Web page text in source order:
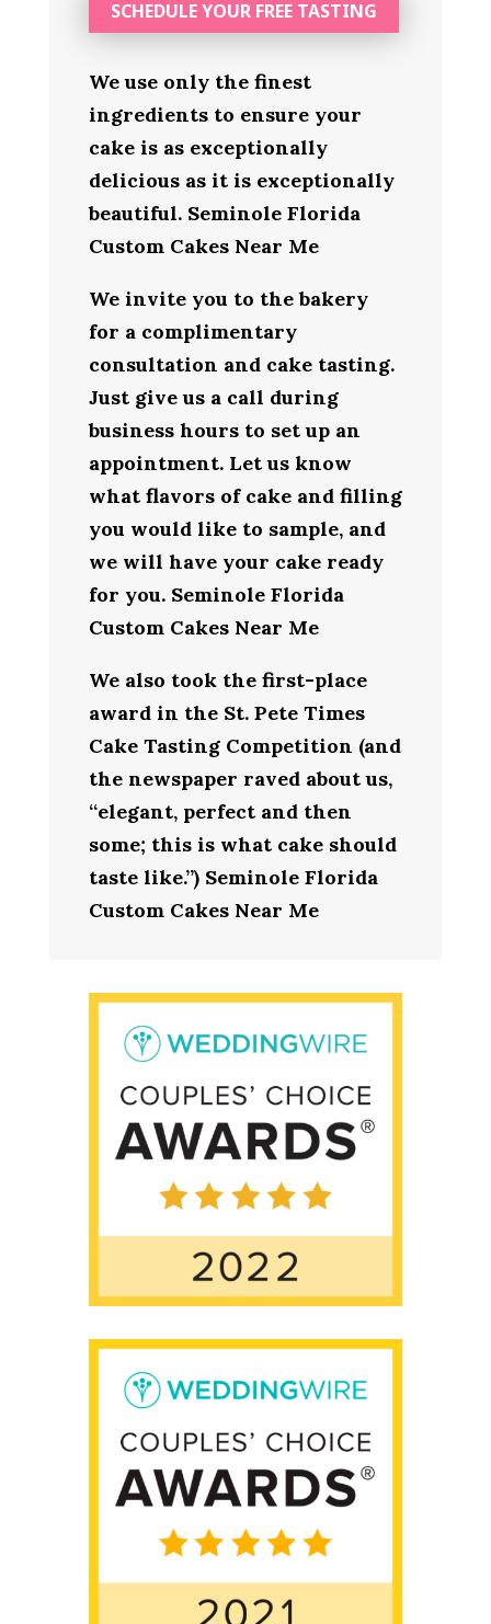
SCHEDULE YOUR FREE TASTING
We use only the finest
ingredients to ensure your
cake is as exceptionally
delicious as it is exceptionally
beautiful. Seminole Florida
Custom Cakes Near Me
We invite you to the bakery
for a complimentary
consultation and cake tasting.
Just give us a call during
business hours to set up an
appointment. Let us know
what flavors of cake and filling
you would like to sample, and
we will have your cake ready
for you. Seminole Florida
Custom Cakes Near Me
We also took the first-place
award in the St. Pete Times
Cake Tasting Competition (and
the newspaper raved about us,
“elegant, perfect and then
some; this is what cake should
taste like.”) Seminole Florida
Custom Cakes Near Me